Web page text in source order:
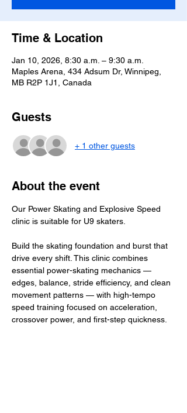
Time & Location
Jan 10, 2026, 8:30 a.m. – 9:30 a.m.
Maples Arena, 434 Adsum Dr, Winnipeg,
MB R2P 1J1, Canada
Guests
+ 1 other guests
About the event
Our Power Skating and Explosive Speed
clinic is suitable for U9 skaters.
Build the skating foundation and burst that
drive every shift. This clinic combines
essential power-skating mechanics —
edges, balance, stride efficiency, and clean
movement patterns — with high-tempo
speed training focused on acceleration,
crossover power, and first-step quickness.